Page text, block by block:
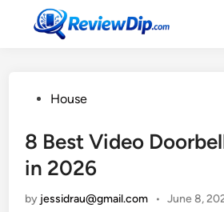
PostedHouse
8 Best Video
in 2026
by jessidrau@gmail.com • June 8,